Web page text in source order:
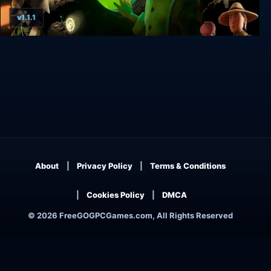
v1.1.1
© 2026 FreeGOGPCGames.com, All Rights Reserved
About Privacy Policy Terms & Conditions
Cookies Policy DMCA